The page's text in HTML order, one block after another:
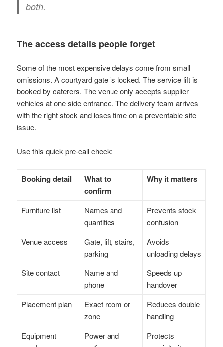
both.
The access details people forget
Some of the most expensive delays come from small
omissions. A courtyard gate is locked. The service lift is
booked by caterers. The venue only accepts supplier
vehicles at one side entrance. The delivery team arrives
with the right stock and loses time on a preventable site
issue.
Use this quick pre-call check:
Booking detail
What to
confirm
Why it matters
Furniture list
Names and
quantities
Prevents stock
confusion
Venue access
Gate, lift, stairs,
parking
Avoids
unloading delays
Site contact
Name and
phone
Speeds up
handover
Placement plan
Exact room or
zone
Reduces double
handling
Equipment
Power and
Protects